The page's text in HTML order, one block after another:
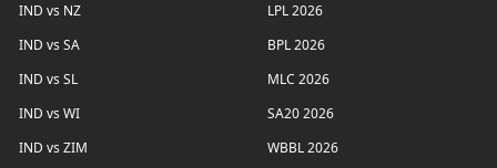
IND vs NZ
IND vs SA
IND vs SL
IND vs WI
IND vs ZIM
LPL 2026
BPL 2026
MLC 2026
SA20 2026
WBBL 2026